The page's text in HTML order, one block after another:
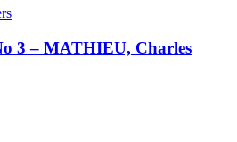
3 – MATHIEU, Charles